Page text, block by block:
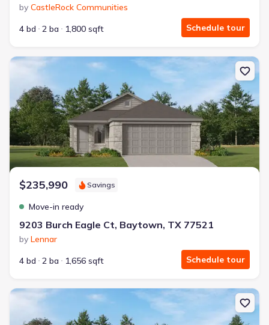
by CastleRock Communities
4 bd
2 ba 1,800 sqft Schedule tour
New construction Single-Family house 9203 Burch Eagle Ct,
$235,990 Savings
Move-in ready
9203 Burch Eagle Ct, Baytown, TX 77521
by Lennar
4 bd
2 ba 1,656 sqft Schedule tour
New construction Single-Family house 9222 Bright Birdie Ln,